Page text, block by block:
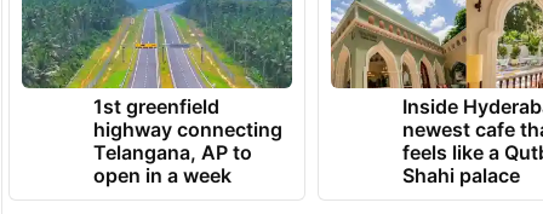
1st greenfield
highway connecting
Telangana, AP to
open in a week
Inside
newest cafe
feels like a
Shahi palace